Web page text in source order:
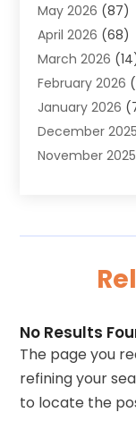
Allergy &
Aluminium(1)
Aluminum
Animal Health
Animal Hospital
Animal Removal
Animals(3)
(1)
Archives(1)
Artificial Grass
Arts(3)
Arts And
May 2026 (87)
April 2026 (68)
March 2026
February 2026
January 2026
December 2025
November 2025
June 2025(19)
April 2025
(18)
March 2025
February 2025
January 2025
No Results
The page you
refining your
to locate the